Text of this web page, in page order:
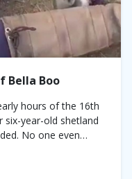
Bella Boo
hours of the 16th
year-old shetland
No one even